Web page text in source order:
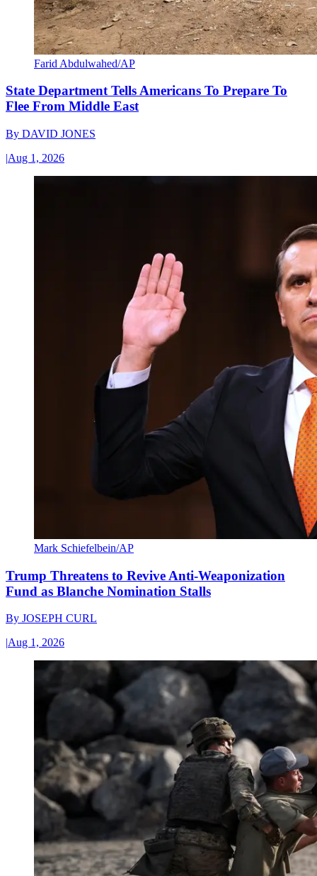
Farid Abdulwahed/AP
State Department Tells Americans To Prepare To
Flee From Middle East
By DAVID JONES
|Aug 1, 2026
Mark Schiefelbein/AP
Trump Threatens to Revive Anti-Weaponization
Fund as Blanche Nomination Stalls
By JOSEPH CURL
|Aug 1, 2026